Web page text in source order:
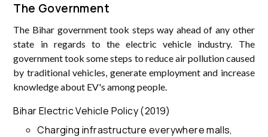
The Government
The Bihar government took steps way ahead of any other
state in regards to the electric vehicle industry. The
government took some steps to reduce air pollution caused
by traditional vehicles, generate employment and increase
knowledge about EV's among people.
Bihar Electric Vehicle Policy (2019)
Charging infrastructure everywhere malls,